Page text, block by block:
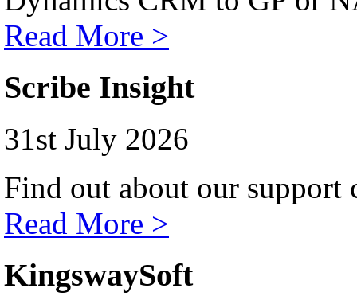
Read More >
Scribe Insight
31st July 2026
Find out about our support
Read More >
KingswaySoft